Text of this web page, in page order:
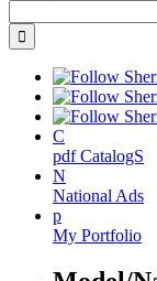
C
pdf CatalogS
N
National Ads
p
My Portfolio